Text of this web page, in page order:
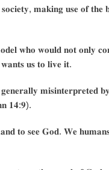
𝐦𝐚𝐤𝐢𝐧𝐠 𝐮𝐬𝐞 𝐨𝐟 𝐭𝐡𝐞
𝐰𝐡𝐨 𝐰𝐨𝐮𝐥𝐝 𝐧𝐨𝐭 𝐨𝐧𝐥𝐲
𝐮𝐬 𝐭𝐨 𝐥𝐢𝐯𝐞 𝐢𝐭.
𝐦𝐢𝐬𝐢𝐧𝐭𝐞𝐫𝐩𝐫𝐞𝐭𝐞𝐝
𝟏𝟒:𝟗).
𝐭𝐨 𝐬𝐞𝐞 𝐆𝐨𝐝. 𝐖𝐞